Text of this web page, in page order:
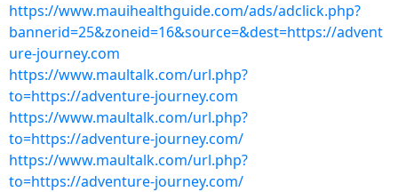
https://www.mauihealthguide.com/ads/adclick.php?
bannerid=25&zoneid=16&source=&dest=https://advent
ure-journey.com
https://www.maultalk.com/url.php?
to=https://adventure-journey.com
https://www.maultalk.com/url.php?
to=https://adventure-journey.com/
https://www.maultalk.com/url.php?
to=https://adventure-journey.com/